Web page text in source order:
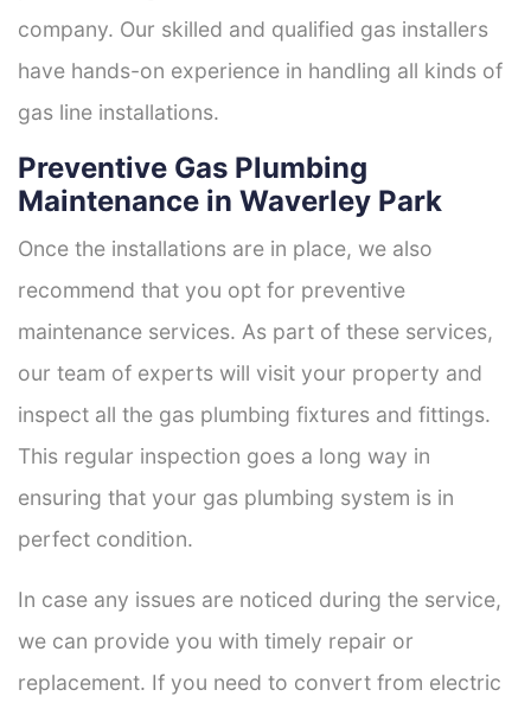
company. Our skilled and qualified gas installers
have hands-on experience in handling all kinds of
gas line installations.
Preventive Gas Plumbing
Maintenance in Waverley Park
Once the installations are in place, we also
recommend that you opt for preventive
maintenance services. As part of these services,
our team of experts will visit your property and
inspect all the gas plumbing fixtures and fittings.
This regular inspection goes a long way in
ensuring that your gas plumbing system is in
perfect condition.
In case any issues are noticed during the service,
we can provide you with timely repair or
replacement. If you need to convert from electric